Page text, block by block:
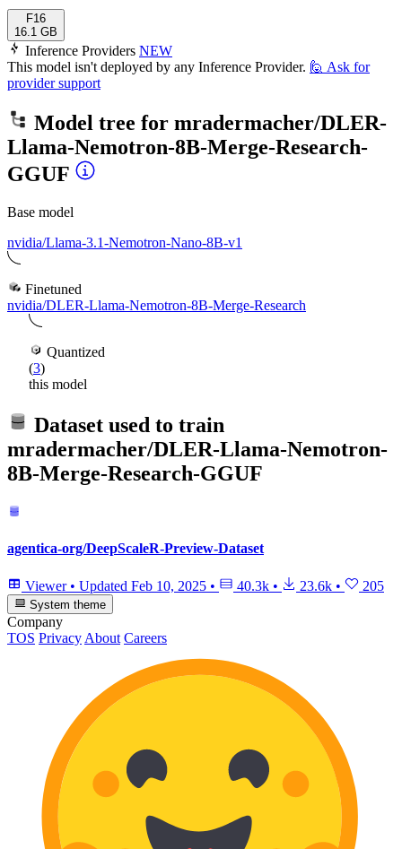
F16
16.1 GB
Inference Providers NEW
This model isn't deployed by any Inference Provider. 🙋 Ask for
provider support
Model tree for mradermacher/DLER-
Llama-Nemotron-8B-Merge-Research-
GGUF
Base model
nvidia/Llama-3.1-Nemotron-Nano-8B-v1
Finetuned
nvidia/DLER-Llama-Nemotron-8B-Merge-Research
Quantized
(3)
this model
Dataset used to train
mradermacher/DLER-Llama-Nemotron-
8B-Merge-Research-GGUF
agentica-org/DeepScaleR-Preview-Dataset
Viewer • Updated Feb 10, 2025 • 40.3k • 23.6k • 205
System theme
Company
TOS Privacy About Careers